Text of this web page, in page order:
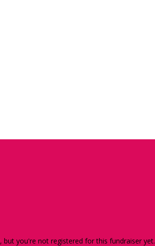
, but you're not registered for this fundraiser yet.